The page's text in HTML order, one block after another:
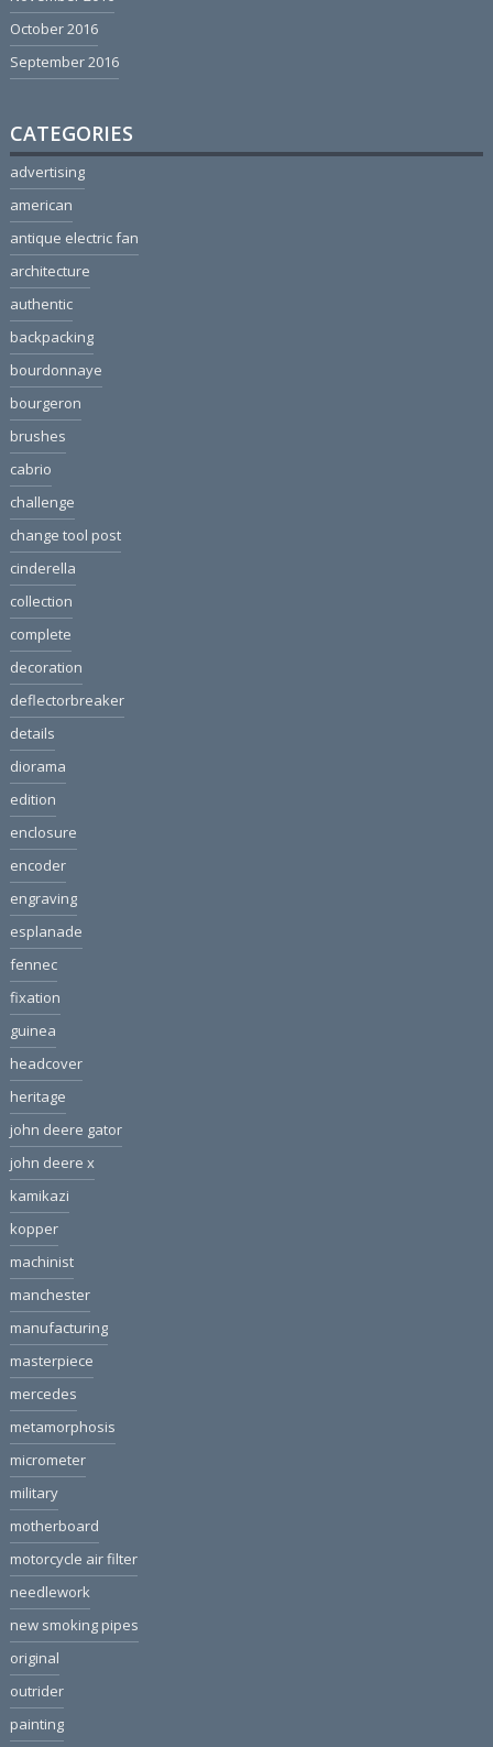
October 2016
September 2016
CATEGORIES
advertising
american
antique electric fan
architecture
authentic
backpacking
bourdonnaye
bourgeron
brushes
cabrio
challenge
change tool post
cinderella
collection
complete
decoration
deflectorbreaker
details
diorama
edition
enclosure
encoder
engraving
esplanade
fennec
fixation
guinea
headcover
heritage
john deere gator
john deere x
kamikazi
kopper
machinist
manchester
manufacturing
masterpiece
mercedes
metamorphosis
micrometer
military
motherboard
motorcycle air filter
needlework
new smoking pipes
original
outrider
painting